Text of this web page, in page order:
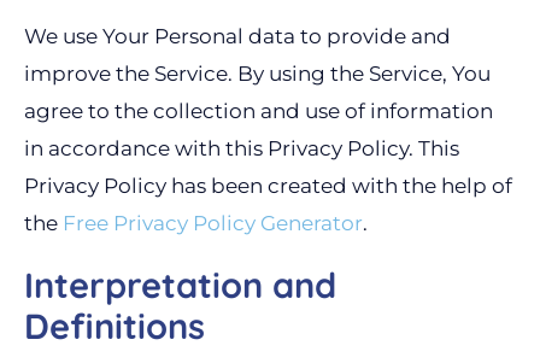
We use Your Personal data to provide and
improve the Service. By using the Service, You
agree to the collection and use of information
in accordance with this Privacy Policy. This
Privacy Policy has been created with the help of
the Free Privacy Policy Generator.
Interpretation and
Definitions